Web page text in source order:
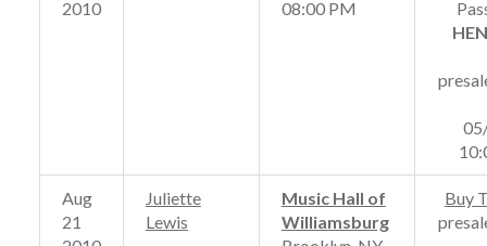
2010
08:00 PM
Aug
21
Juliette
Lewis
Music Hall of
Williamsburg
Buy